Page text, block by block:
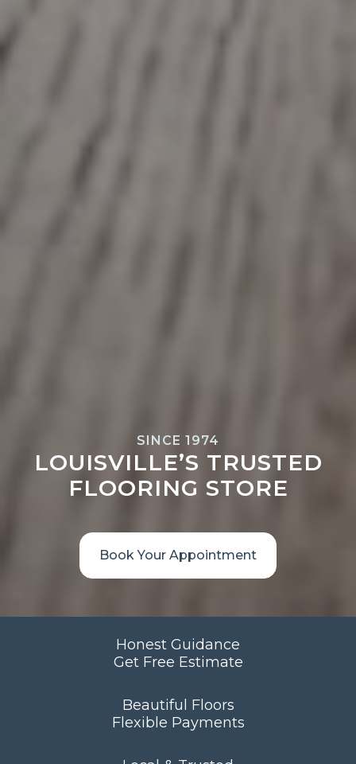
SINCE 1974
LOUISVILLE’S TRUSTED
FLOORING STORE
Book Your Appointment
Honest Guidance
Get Free Estimate
Beautiful Floors
Flexible Payments